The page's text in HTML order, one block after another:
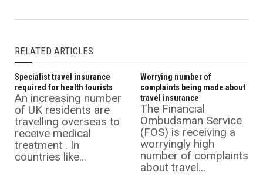
RELATED ARTICLES
Specialist travel insurance
required for health tourists
An increasing number
of UK residents are
travelling overseas to
receive medical
treatment . In
countries like...
Worrying number of
complaints being made about
travel insurance
The Financial
Ombudsman Service
(FOS) is receiving a
worryingly high
number of complaints
about travel...